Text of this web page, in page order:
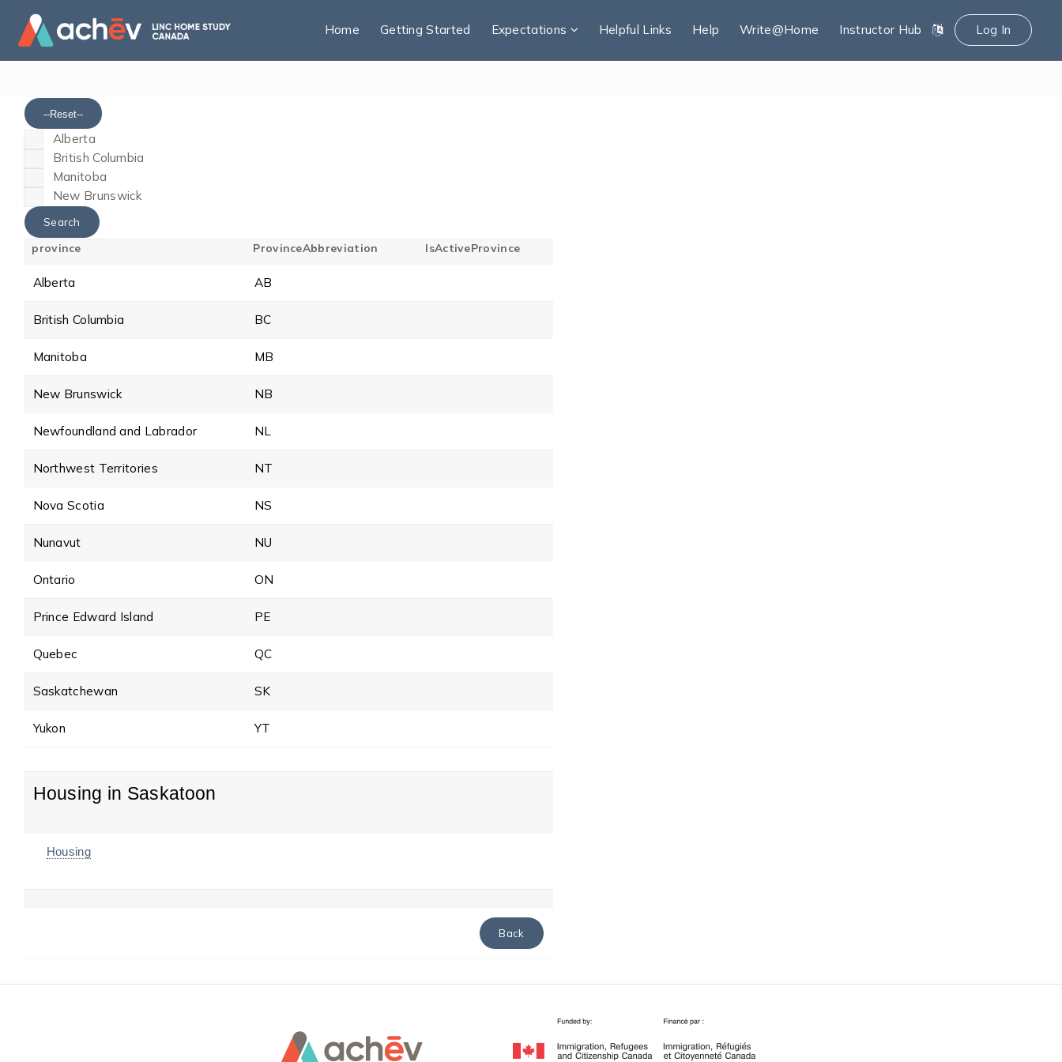
Home Getting Started Expectations Helpful Links Help Write@Home Instructor Hub Log In
--Reset--
Alberta
British Columbia
Manitoba
New Brunswick
province ProvinceAbbreviation IsActiveProvince
Alberta AB
British Columbia BC
Manitoba MB
New Brunswick NB
Newfoundland and Labrador NL
Northwest Territories NT
Nova Scotia NS
Nunavut NU
Ontario ON
Prince Edward Island PE
Quebec QC
Saskatchewan SK
Yukon YT
Housing in Saskatoon
Housing